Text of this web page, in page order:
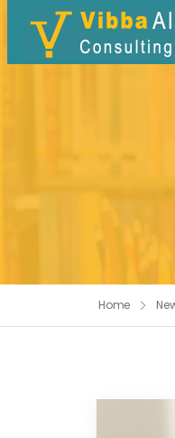
Home